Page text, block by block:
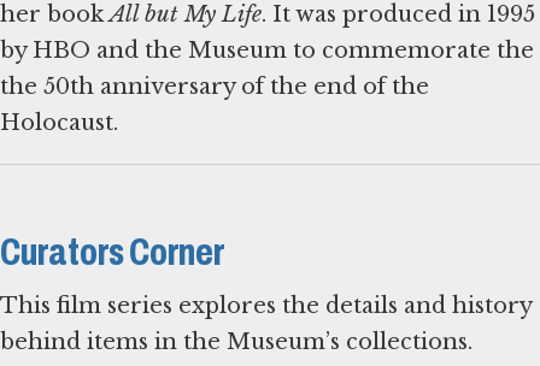
her bookAll but My Life. It was produced in 1995
by HBO and the Museum to commemorate the
the 50th anniversary of the end of the
Holocaust.
Curators Corner
This film series explores the details and history
behind items in the Museum’s collections.